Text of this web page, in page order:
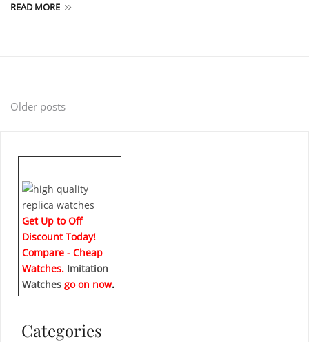
READ MORE
Posts
Older posts
Get Up to Off
Discount Today!
Compare - Cheap
Watches. Imitation
Watches go on now.
Categories